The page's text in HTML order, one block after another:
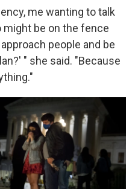
me wanting to talk
might be on the fence
people and be
" she said. "Because